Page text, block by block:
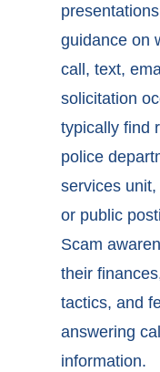
guidance on
call, text,
solicitation
typically find
police
services
or public
Scam
their
tactics, and
answering
information.